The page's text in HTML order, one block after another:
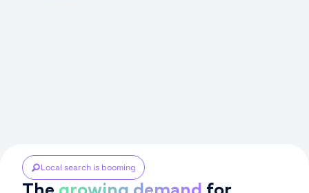
Local search is booming